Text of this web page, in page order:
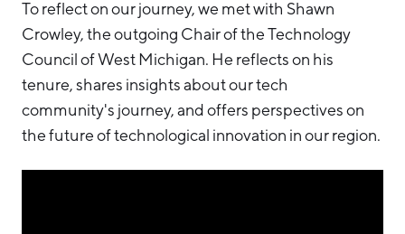
To reflect on our journey, we met with Shawn
Crowley, the outgoing Chair of the Technology
Council of West Michigan. He reflects on his
tenure, shares insights about our tech
community's journey, and offers perspectives on
the future of technological innovation in our region.